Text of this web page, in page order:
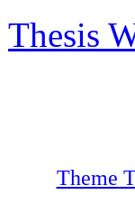
Thesis
Theme